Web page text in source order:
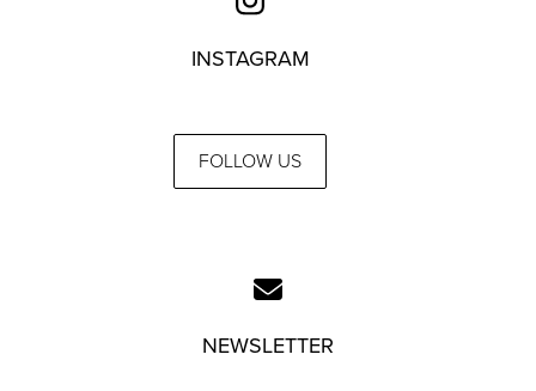
INSTAGRAM
FOLLOW US
NEWSLETTER